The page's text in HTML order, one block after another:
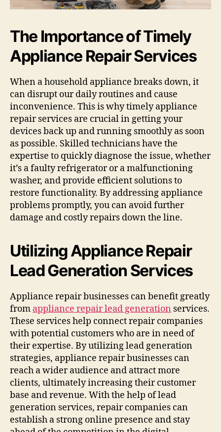
The Importance of Timely
Appliance Repair Services
When a household appliance breaks down, it
can disrupt our daily routines and cause
inconvenience. This is why timely appliance
repair services are crucial in getting your
devices back up and running smoothly as soon
as possible. Skilled technicians have the
expertise to quickly diagnose the issue, whether
it’s a faulty refrigerator or a malfunctioning
washer, and provide efficient solutions to
restore functionality. By addressing appliance
problems promptly, you can avoid further
damage and costly repairs down the line.
Utilizing Appliance Repair
Lead Generation Services
Appliance repair businesses can benefit greatly
from appliance repair lead generation services.
These services help connect repair companies
with potential customers who are in need of
their expertise. By utilizing lead generation
strategies, appliance repair businesses can
reach a wider audience and attract more
clients, ultimately increasing their customer
base and revenue. With the help of lead
generation services, repair companies can
establish a strong online presence and stay